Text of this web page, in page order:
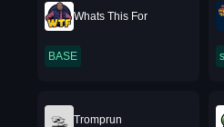
Whats This For
BASE
Tromprun